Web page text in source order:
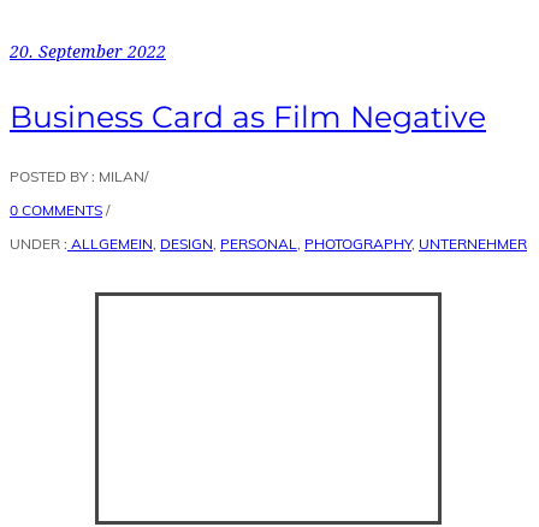
20. September 2022
Business Card as Film Negative
POSTED BY : MILAN/
0 COMMENTS /
UNDER : ALLGEMEIN, DESIGN, PERSONAL , PHOTOGRAPHY, UNTERNEHMER